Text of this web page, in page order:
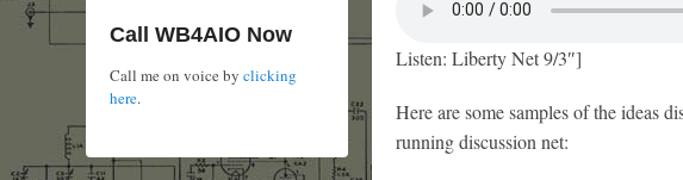
Listen: Liberty Net 9/3″]
Here are some samples of the ideas
running discussion net:
Call WB4AIO Now
Call me on voice by clicking
here.